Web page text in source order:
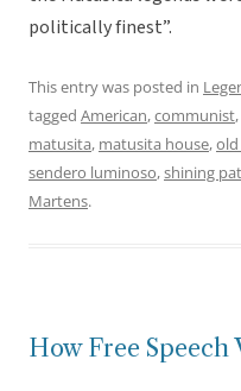
politically finest”.
This entry was posted in
tagged American,communist,
matusita, matusita house,
sendero luminoso,shining
Martens.
How Free Speech